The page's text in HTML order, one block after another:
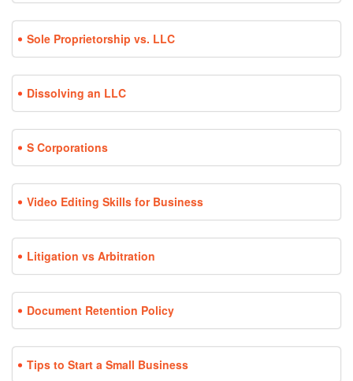
Sole Proprietorship vs. LLC
Dissolving an LLC
S Corporations
Video Editing Skills for Business
Litigation vs Arbitration
Document Retention Policy
Tips to Start a Small Business